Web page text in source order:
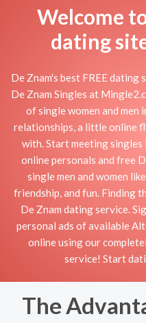
Welcome
dating
De Znam's best FREE
De Znam Singles at
of single women and men
relationships, a little online
with. Start meeting
online personals and free
single men and women
friendship, and fun. Finding
De Znam dating service.
personal ads of available
online using our
service! Start
The